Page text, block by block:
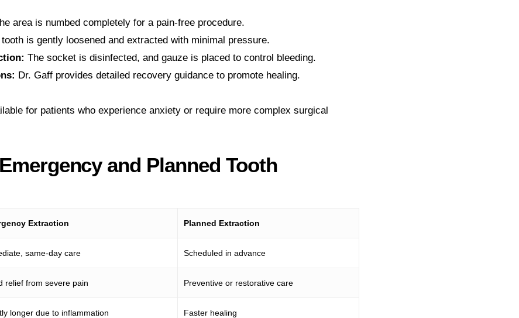
area is numbed completely for a pain-free procedure.
tooth is gently loosened and extracted with minimal pressure.
The socket is disinfected, and gauze is placed to control bleeding.
Dr. Gaff provides detailed recovery guidance to promote healing.
for patients who experience anxiety or require more complex surgical
and Planned Tooth
Extraction Planned Extraction
same-day care Scheduled in advance
relief from severe pain Preventive or restorative care
longer due to inflammation Faster healing